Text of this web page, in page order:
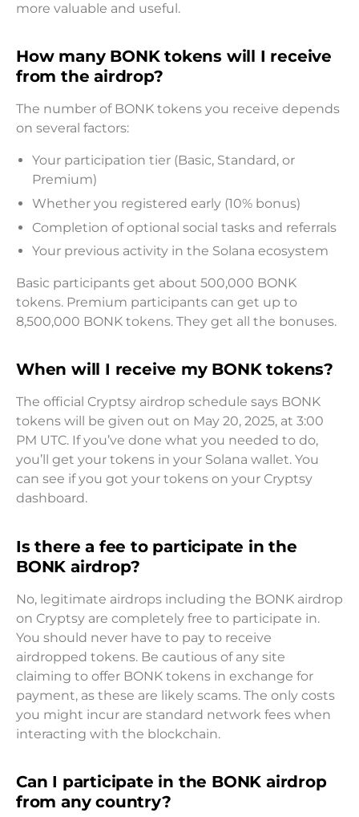
more valuable and useful.
How many BONK tokens will I receive
from the airdrop?
The number of BONK tokens you receive depends
on several factors:
Your participation tier (Basic, Standard, or
Premium)
Whether you registered early (10% bonus)
Completion of optional social tasks and referrals
Your previous activity in the Solana ecosystem
Basic participants get about 500,000 BONK
tokens. Premium participants can get up to
8,500,000 BONK tokens. They get all the bonuses.
When will I receive my BONK tokens?
The official Cryptsy airdrop schedule says BONK
tokens will be given out on May 20, 2025, at 3:00
PM UTC. If you’ve done what you needed to do,
you’ll get your tokens in your Solana wallet. You
can see if you got your tokens on your Cryptsy
dashboard.
Is there a fee to participate in the
BONK airdrop?
No, legitimate airdrops including the BONK airdrop
on Cryptsy are completely free to participate in.
You should never have to pay to receive
airdropped tokens. Be cautious of any site
claiming to offer BONK tokens in exchange for
payment, as these are likely scams. The only costs
you might incur are standard network fees when
interacting with the blockchain.
Can I participate in the BONK airdrop
from any country?